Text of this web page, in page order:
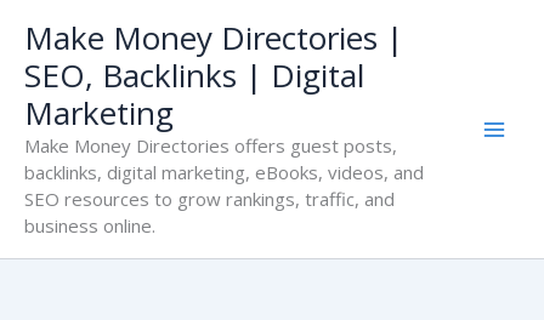
content
Make Money Directories |
SEO, Backlinks | Digital
Marketing
Make Money Directories offers guest posts,
backlinks, digital marketing, eBooks, videos, and
SEO resources to grow rankings, traffic, and
business online.